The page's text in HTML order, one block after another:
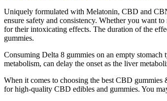
Uniquely formulated with Melatonin, CBD and
ensure safety and consistency. Whether you want
for their intoxicating effects. The duration of the
gummies.
Consuming Delta 8 gummies on an empty
metabolism, can delay the onset as the liver
When it comes to choosing the best CBD
for high-quality CBD edibles and gummies. You